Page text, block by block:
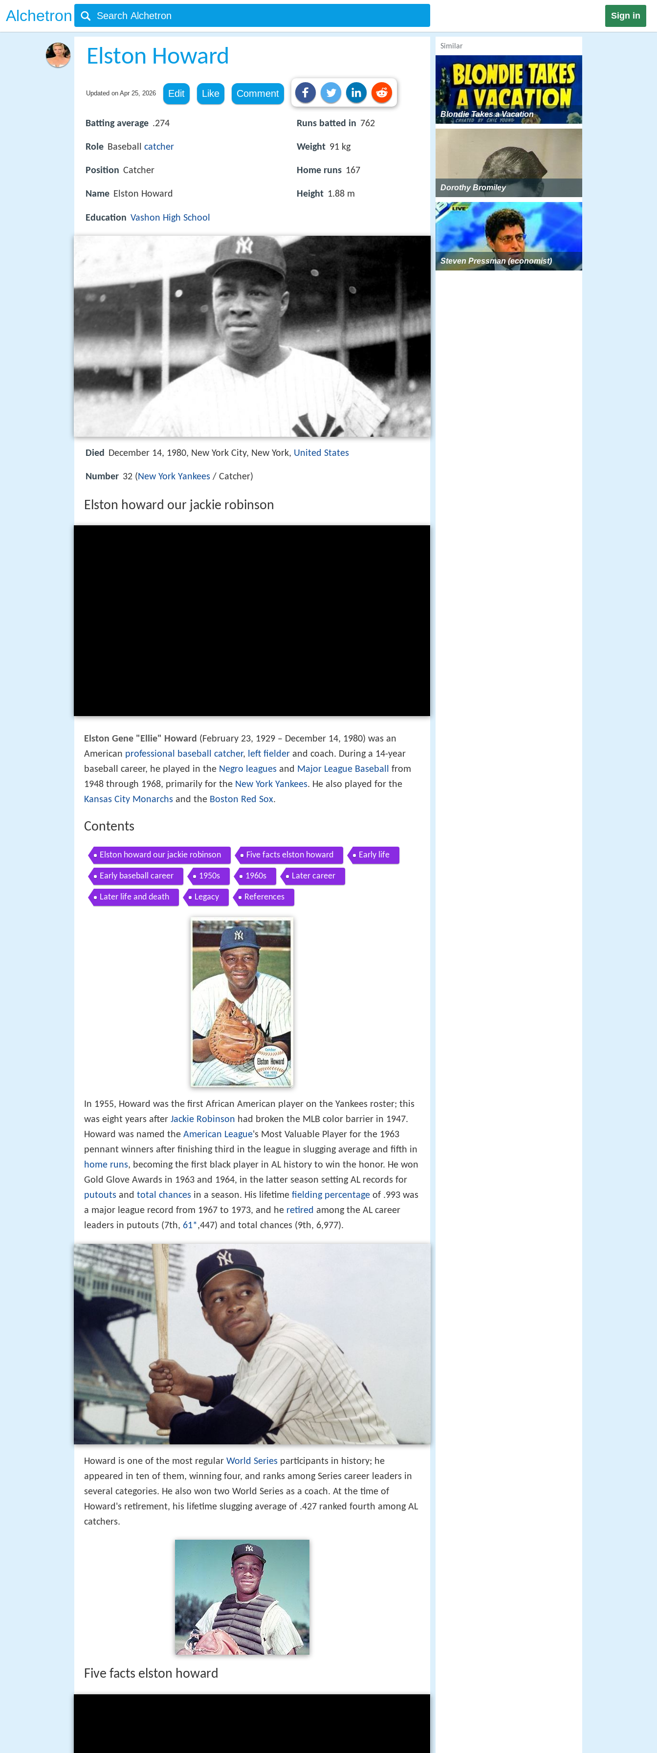
Alchetron Sign in
Elston Howard
Updated on Apr 25, 2026 Edit Like Comment
Batting average .274
Role Baseball catcher
Position Catcher
Name Elston Howard
Education Vashon High School
Runs batted in 762
Weight 91 kg
Home runs 167
Height 1.88 m
Died December 14, 1980, New York City, New York, United States
Number 32 (New York Yankees / Catcher)
Elston howard our jackie robinson
Elston Gene "Ellie" Howard (February 23, 1929 – December 14, 1980) was an
American professional baseball catcher, left fielder and coach. During a 14-year
baseball career, he played in the Negro leagues and Major League Baseball
from
1948 through 1968, primarily for the New York Yankees. He also played for the
Kansas City Monarchs and the Boston Red Sox.
Contents
Elston howard our jackie robinson Five facts elston howard Early life
Early baseball career 1950s 1960s Later career
Later life and death Legacy References
In 1955, Howard was the first African American player on the Yankees roster; this
was eight years after Jackie Robinson had broken the MLB color barrier in 1947.
Howard was named the American League's Most Valuable Player for the 1963
pennant winners after finishing third in the league in slugging average and fifth in
home runs, becoming the first black player in AL history to win the honor. He won
Gold Glove Awards in 1963 and 1964, in the latter season setting AL records for
putouts and total chances in a season. His lifetime fielding percentage of .993 was
a major league record from 1967 to 1973, and he retired among the AL career
leaders in putouts (7th, 61*,447) and total chances (9th, 6,977).
Howard is one of the most regular World Series participants in history; he
appeared in ten of them, winning four, and ranks among Series career leaders in
several categories. He also won two World Series as a coach. At the time of
Howard's retirement, his lifetime slugging average of .427 ranked fourth among AL
catchers.
Five facts elston howard
Similar
Blondie Takes a Vacation
Dorothy Bromiley
Steven Pressman (economist)